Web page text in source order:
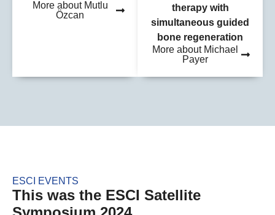
More about Mutlu
Özcan
therapy with
simultaneous guided
bone regeneration
More about Michael
Payer
ESCI EVENTS
This was the ESCI Satellite